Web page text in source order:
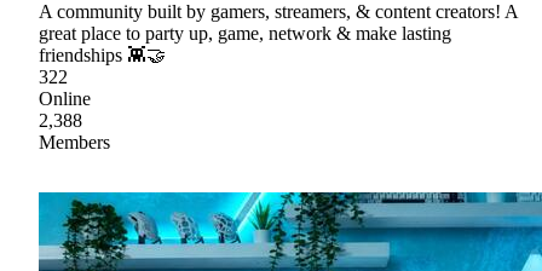
A community built by gamers, streamers, & content creators! A
great place to party up, game, network & make lasting
friendships 👾🤝
322
Online
2,388
Members